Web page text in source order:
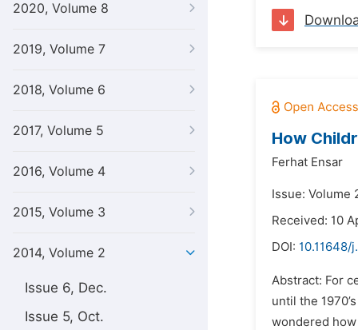
2020, Volume 8
2019, Volume 7
2018, Volume 6
2017, Volume 5
2016, Volume 4
2015, Volume 3
2014, Volume 2
Issue 6, Dec.
Issue 5, Oct.
How
Ferhat Ensar
Issue: Volume
Received: 10
DOI: 10.11648/
Abstract: For
until the
wondered